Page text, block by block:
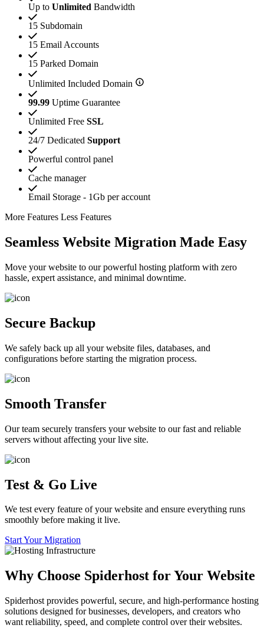
Up to Unlimited Bandwidth
15 Subdomain
15 Email Accounts
15 Parked Domain
Unlimited Included Domain
99.99 Uptime Guarantee
Unlimited Free SSL
24/7 Dedicated Support
Powerful control panel
Cache manager
Email Storage - 1Gb per account
More Features Less Features
Seamless Website Migration Made Easy
Move your website to our powerful hosting platform with zero
hassle, expert assistance, and minimal downtime.
Secure Backup
We safely back up all your website files, databases, and
configurations before starting the migration process.
Smooth Transfer
Our team securely transfers your website to our fast and reliable
servers without affecting your live site.
Test & Go Live
We test every feature of your website and ensure everything runs
smoothly before making it live.
Start Your Migration
Why Choose Spiderhost for Your Website
Spiderhost provides powerful, secure, and high-performance hosting
solutions designed for businesses, developers, and creators who
want reliability, speed, and complete control over their websites.